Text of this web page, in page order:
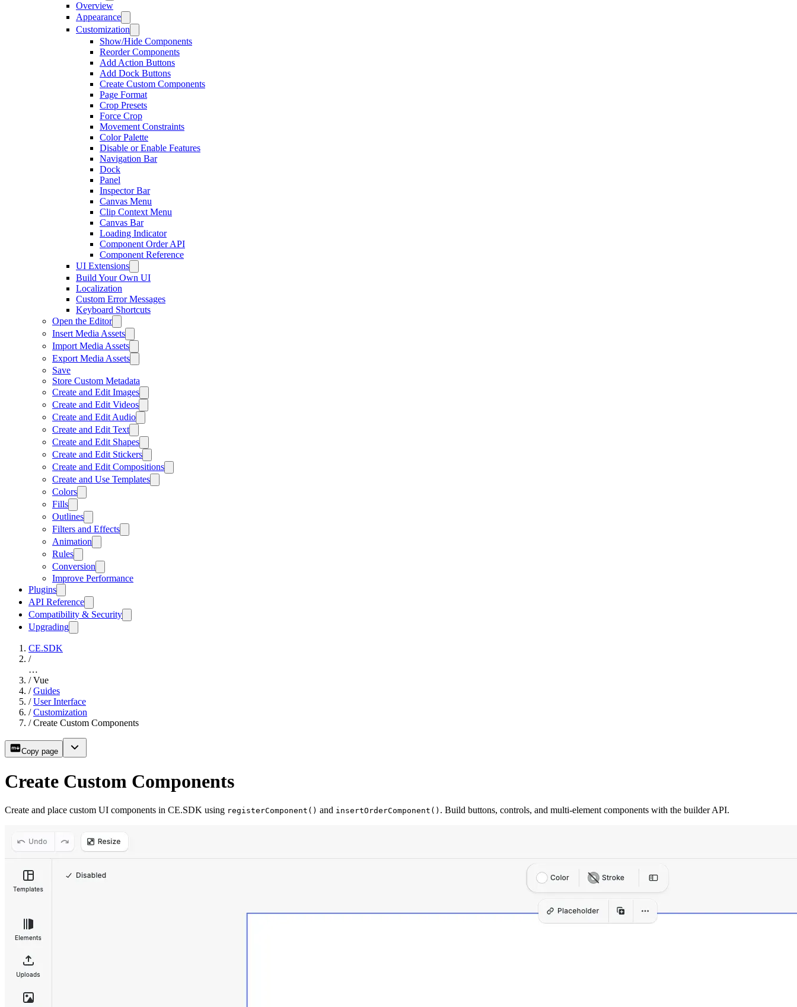
Overview
Appearance
Customization
Show/Hide Components
Reorder Components
Add Action Buttons
Add Dock Buttons
Create Custom Components
Page Format
Crop Presets
Force Crop
Movement Constraints
Color Palette
Disable or Enable Features
Navigation Bar
Dock
Panel
Inspector Bar
Canvas Menu
Clip Context Menu
Canvas Bar
Loading Indicator
Component Order API
Component Reference
UI Extensions
Build Your Own UI
Localization
Custom Error Messages
Keyboard Shortcuts
Open the Editor
Insert Media Assets
Import Media Assets
Export Media Assets
Save
Store Custom Metadata
Create and Edit Images
Create and Edit Videos
Create and Edit Audio
Create and Edit Text
Create and Edit Shapes
Create and Edit Stickers
Create and Edit Compositions
Create and Use Templates
Colors
Fills
Outlines
Filters and Effects
Animation
Rules
Conversion
Improve Performance
Plugins
API Reference
Compatibility & Security
Upgrading
CE.SDK
/
…
/ Vue
/ Guides
/ User Interface
/ Customization
/ Create Custom Components
Copy page
Create Custom Components
Create and place custom UI components in CE.SDK using registerComponent() and insertOrderComponent() . Build buttons, controls, and multi-element components with the builder API.